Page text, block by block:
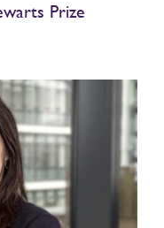
Prize